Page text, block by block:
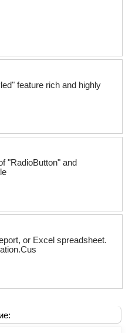
feature rich and highly
"RadioButton" and
or Excel spreadsheet.